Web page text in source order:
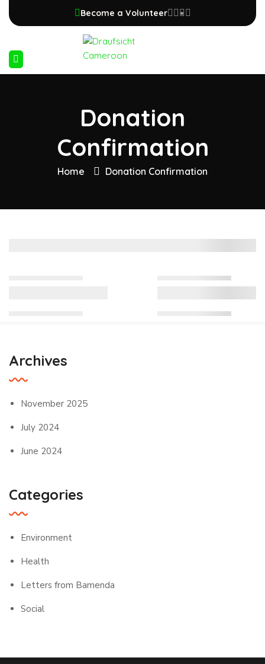
Become a Volunteer
Donation
Confirmation
Home Donation Confirmation
Archives
November 2025
July 2024
June 2024
Categories
Environment
Health
Letters from Bamenda
Social